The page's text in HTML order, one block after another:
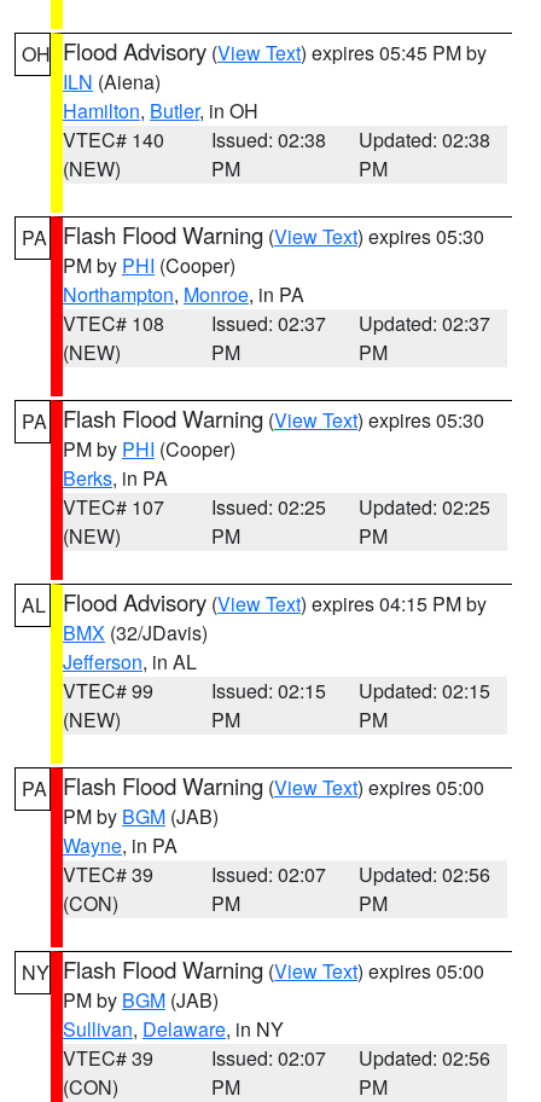
OH Flood Advisory (View Text) expires 05:45 PM by
ILN (Aiena)
Hamilton, Butler, in OH
VTEC# 140
(NEW)
Issued: 02:38
PM
Updated: 02:38
PM
PA Flash Flood Warning (View Text) expires 05:30
PM by PHI (Cooper)
Northampton, Monroe, in PA
VTEC# 108
(NEW)
Issued: 02:37
PM
Updated: 02:37
PM
PA Flash Flood Warning (View Text) expires 05:30
PM by PHI (Cooper)
Berks, in PA
VTEC# 107
(NEW)
Issued: 02:25
PM
Updated: 02:25
PM
AL Flood Advisory (View Text) expires 04:15 PM by
BMX (32/JDavis)
Jefferson, in AL
VTEC# 99
(NEW)
Issued: 02:15
PM
Updated: 02:15
PM
PA Flash Flood Warning (View Text) expires 05:00
PM by BGM (JAB)
Wayne, in PA
VTEC# 39
(CON)
Issued: 02:07
PM
Updated: 02:56
PM
NY Flash Flood Warning (View Text) expires 05:00
PM by BGM (JAB)
Sullivan, Delaware, in NY
VTEC# 39
(CON)
Issued: 02:07
PM
Updated: 02:56
PM